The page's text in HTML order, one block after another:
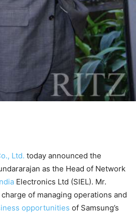
Ltd. today announced the
as the Head of Network
Electronics Ltd (SIEL). Mr.
of managing operations and
opportunities of Samsung’s